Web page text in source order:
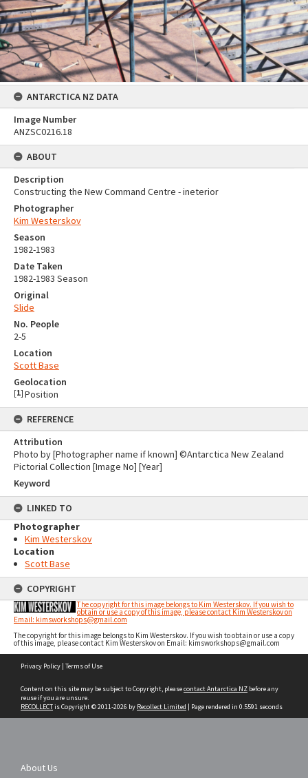
ANTARCTICA NZ DATA
Image Number
ANZSC0216.18
ABOUT
Description
Constructing the New Command Centre - ineterior
Photographer
Kim Westerskov
Season
1982-1983
Date Taken
1982-1983 Season
Original
Slide
No. People
2-5
Location
Scott Base
Geolocation
[1] Position
REFERENCE
Attribution
Photo by [Photographer name if known] ©Antarctica New Zealand
Pictorial Collection [Image No] [Year]
Keyword
LINKED TO
Photographer
Kim Westerskov
Location
Scott Base
COPYRIGHT
The copyright for this image belongs to Kim Westerskov. If you wish to
obtain or use a copy of this image, please contact Kim Westerskov on
Email: kimsworkshops@gmail.com
The copyright for this image belongs to Kim Westerskov. If you wish to obtain or use a copy
of this image, please contact Kim Westerskov on Email: kimsworkshops@gmail.com
Privacy Policy | Terms of Use
Content on this site may be subject to Copyright, pleasecontact Antarctica NZ before any
reuse if you are unsure.
RECOLLECTis Copyright © 2011-2026 by Recollect Limited | Page rendered in 0.5591 seconds
About Us